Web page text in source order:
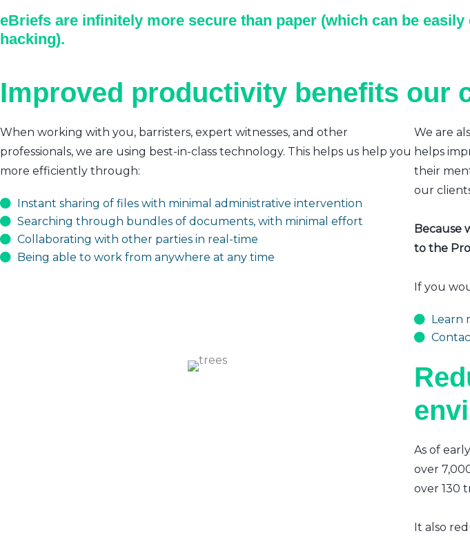
eBriefs are infinitely more secure than paper (which can be
hacking).
Improved productivity benefits our
When working with you, barristers, expert witnesses, and other
professionals, we are using best-in-class technology. This helps us help you
more efficiently through:
Instant sharing of files with minimal administrative intervention
Searching through bundles of documents, with minimal effort
Collaborating with other parties in real-time
Being able to work from anywhere at any time
We are
helps
their
our
Because
to the
If you
Learn
As of
over
over 130
It also